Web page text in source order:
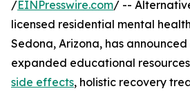
/EINPresswire.com/ --
licensed residential mental
Sedona, Arizona, has
expanded educational
side effects, holistic recovery